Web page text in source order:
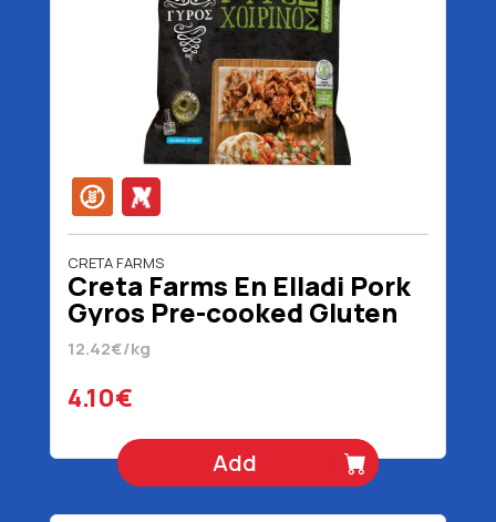
CRETA FARMS
Creta Farms En Elladi Pork
Gyros Pre-cooked Gluten
Free 330 gr
12.42€/kg
4.10€
Add